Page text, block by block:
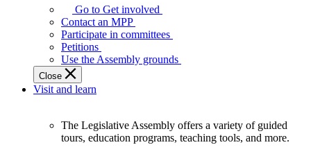
Legislature
works
best
when
get
involved.
Go to Get involved
Contact an MPP
Participate in committees
Petitions
Use the Assembly grounds
Close
Visit and learn
The Legislative Assembly offers a variety of guided
tours, education programs, teaching tools, and more.